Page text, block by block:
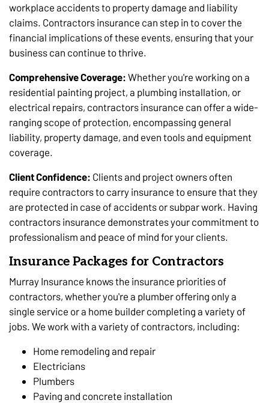
workplace accidents to property damage and liability
claims. Contractors insurance can step in to cover the
financial implications of these events, ensuring that your
business can continue to thrive.
Comprehensive Coverage: Whether you're working on a
residential painting project, a plumbing installation, or
electrical repairs, contractors insurance can offer a wide-
ranging scope of protection, encompassing general
liability, property damage, and even tools and equipment
coverage.
Client Confidence: Clients and project owners often
require contractors to carry insurance to ensure that they
are protected in case of accidents or subpar work. Having
contractors insurance demonstrates your commitment to
professionalism and peace of mind for your clients.
Insurance Packages for Contractors
Murray Insurance knows the insurance priorities of
contractors, whether you're a plumber offering only a
single service or a home builder completing a variety of
jobs. We work with a variety of contractors, including:
Home remodeling and repair
Electricians
Plumbers
Paving and concrete installation